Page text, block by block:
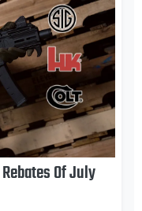
Of July